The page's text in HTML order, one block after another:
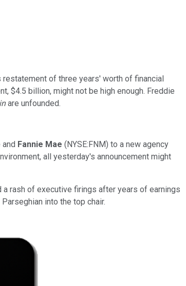
restatement of three years' worth of financial
$4.5 billion, might not be high enough. Freddie
are unfounded.
Fannie Mae (NYSE:FNM) to a new agency
all yesterday's announcement might
a rash of executive firings after years of earnings
into the top chair.